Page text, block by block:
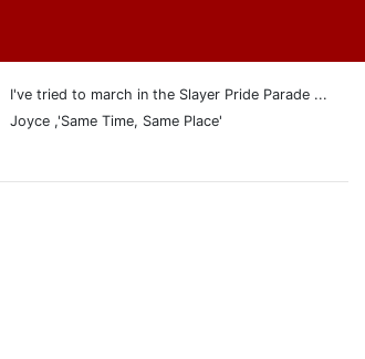
I've tried to march in the Slayer Pride Parade ...
Joyce ,'Same Time, Same Place'